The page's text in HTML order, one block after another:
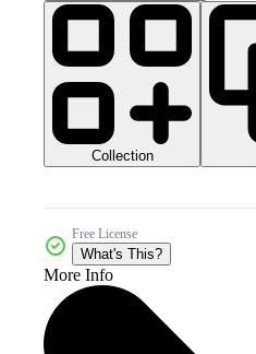
Collection
Free License
What's This?
More Info